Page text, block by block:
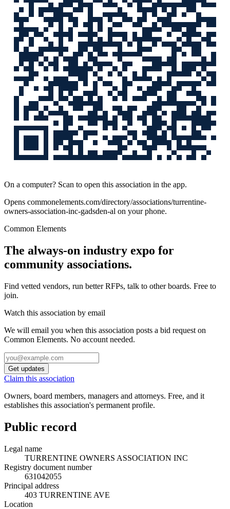
On a computer? Scan to open this association in the app.
Opens commonelements.com/directory/associations/turrentine-
owners-association-inc-gadsden-al on your phone.
Common Elements
The always-on industry expo for
community associations.
Find vetted vendors, run better RFPs, talk to other boards. Free to
join.
Watch this association by email
We will email you when this association posts a bid request on
Common Elements. No account needed.
Get updates
Claim this association
Owners, board members, managers and attorneys. Free, and it
establishes this association's permanent profile.
Public record
Legal name
TURRENTINE OWNERS ASSOCIATION INC
Registry document number
631042055
Principal address
403 TURRENTINE AVE
Location